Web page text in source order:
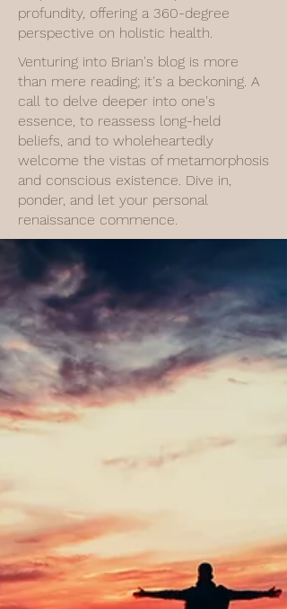
profundity, offering a 360-degree
perspective on holistic health.
Venturing into Brian's blog is more
than mere reading; it's a beckoning. A
call to delve deeper into one's
essence, to reassess long-held
beliefs, and to wholeheartedly
welcome the vistas of metamorphosis
and conscious existence. Dive in,
ponder, and let your personal
renaissance commence.